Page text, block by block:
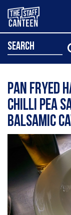
search
pan fryed
chilli pea
balsamic